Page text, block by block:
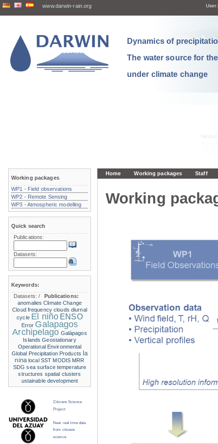
www.darwin-rain.org User:
Dynamics of
The water source for
under climate change
Home Working packages Staff
Working
Working packages
WP1 - Field observations
WP2 - Remote Sensing
WP3 - Atmospheric modelling
Quick search
Publications:
Datasets:
Keywords:
Datasets:/
Publications:
anomalies Climate Change
Cloud frequency clouds diurnal
cycle El niño ENSO
Error Galapagos
Archipelago Galápagos
Islands Geostationary
Operational Environmental
Global Precipitation Products la
nina local SST MODIS MRR
SDG sea surface temperature
structures spatial clusters
ustainable development
Citizens Science
Project
Near real time data
from citizens
science